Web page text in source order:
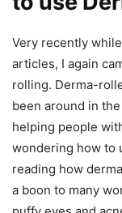
Very recently
articles, I again
rolling. Derma-
been around in
helping people
wondering how to
reading how
a boon to many